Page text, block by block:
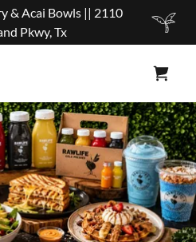
& Acai Bowls || 2110
Pkwy, Tx